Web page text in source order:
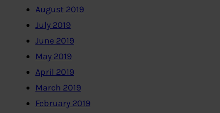
August 2019
July 2019
June 2019
May 2019
April 2019
March 2019
February 2019